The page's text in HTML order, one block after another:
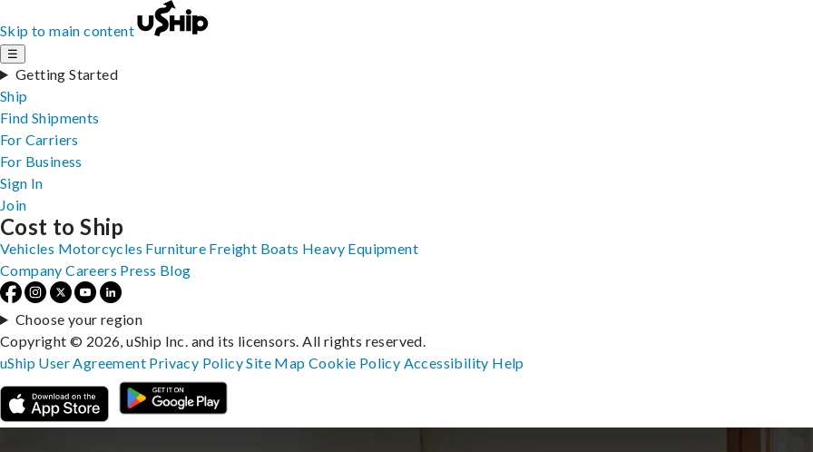
Skip to main content
☰
Getting Started
Ship
Find Shipments
For Carriers
For Business
Sign In
Join
Cost to Ship
Vehicles Motorcycles Furniture Freight Boats Heavy Equipment
Company Careers Press Blog
Choose your region
Copyright © 2026, uShip Inc. and its licensors. All rights reserved.
uShip User Agreement Privacy PolicySite MapCookie Policy Accessibility Help